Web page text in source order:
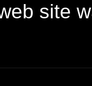
site